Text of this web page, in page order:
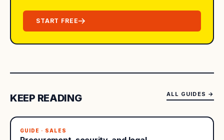
START FREE
KEEP READING ALL GUIDES →
GUIDE · SALES